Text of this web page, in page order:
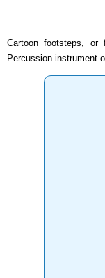
Cartoon footsteps, or
Percussion instrument